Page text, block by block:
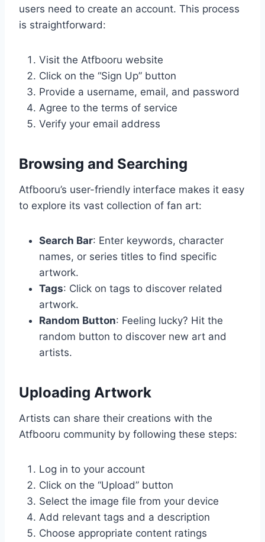
users need to create an account. This process
is straightforward:
Visit the Atfbooru website
Click on the “Sign Up” button
Provide a username, email, and password
Agree to the terms of service
Verify your email address
Browsing and Searching
Atfbooru’s user-friendly interface makes it easy
to explore its vast collection of fan art:
Search Bar: Enter keywords, character
names, or series titles to find specific
artwork.
Tags: Click on tags to discover related
artwork.
Random Button: Feeling lucky? Hit the
random button to discover new art and
artists.
Uploading Artwork
Artists can share their creations with the
Atfbooru community by following these steps:
Log in to your account
Click on the “Upload” button
Select the image file from your device
Add relevant tags and a description
Choose appropriate content ratings